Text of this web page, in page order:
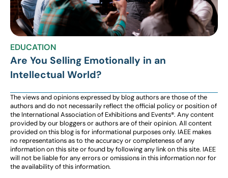
EDUCATION
Are You Selling Emotionally in an
Intellectual World?
The views and opinions expressed by blog authors are those of the
authors and do not necessarily reflect the official policy or position of
the International Association of Exhibitions and Events®️️. Any content
provided by our bloggers or authors are of their opinion. All content
provided on this blog is for informational purposes only. IAEE makes
no representations as to the accuracy or completeness of any
information on this site or found by following any link on this site. IAEE
will not be liable for any errors or omissions in this information nor for
the availability of this information.